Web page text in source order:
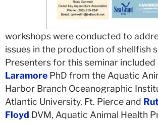
workshops were conducted to
issues in the production of shellfish
Presenters for this seminar included
Laramore PhD from the Aquatic
Harbor Branch Oceanographic
Atlantic University, Ft. Pierce and
Floyd DVM, Aquatic Animal Health